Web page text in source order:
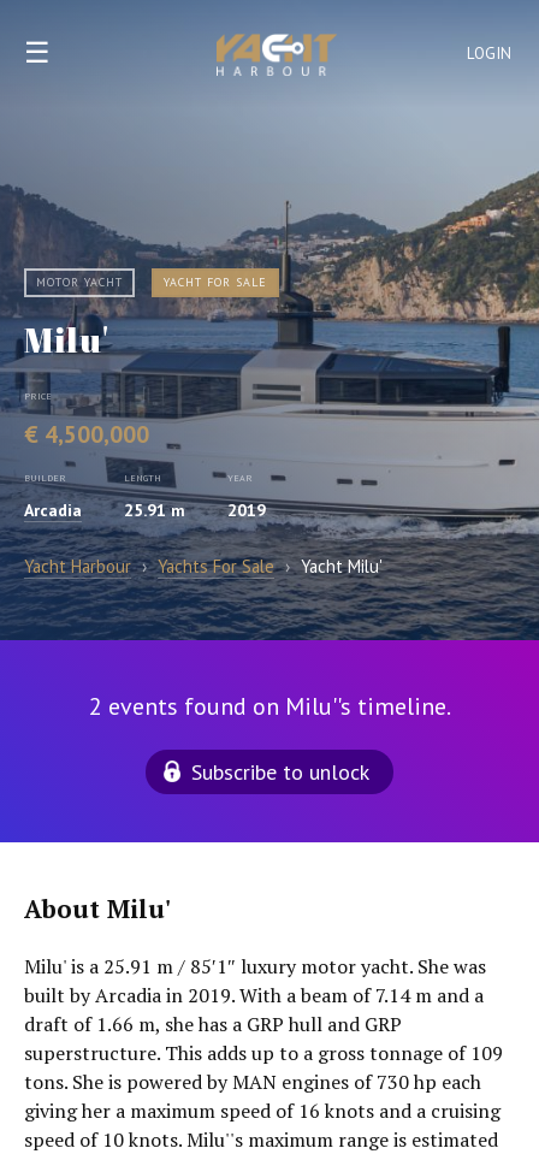
LOGIN
☰
MOTOR YACHT YACHT FOR SALE
Milu'
PRICE
€ 4,500,000
BUILDER
Arcadia
LENGTH
25.91 m
YEAR
2019
Yacht Harbour › Yachts For Sale › Yacht Milu'
2 events found on Milu''s timeline.
Subscribe to unlock
About Milu'
Milu' is a 25.91 m / 85′1″ luxury motor yacht. She was
built by Arcadia in 2019. With a beam of 7.14 m and a
draft of 1.66 m, she has a GRP hull and GRP
superstructure. This adds up to a gross tonnage of 109
tons. She is powered by MAN engines of 730 hp each
giving her a maximum speed of 16 knots and a cruising
speed of 10 knots. Milu''s maximum range is estimated